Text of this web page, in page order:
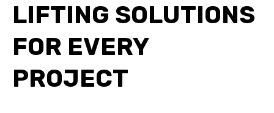
LIFTING SOLUTIONS
FOR EVERY
PROJECT